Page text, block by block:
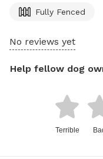
Fully Fenced
No reviews yet
Help fellow dog
Terrible